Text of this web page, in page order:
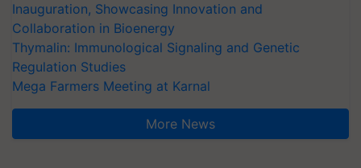
Inauguration, Showcasing Innovation and
Collaboration in Bioenergy
Thymalin: Immunological Signaling and Genetic
Regulation Studies
Mega Farmers Meeting at Karnal
More News